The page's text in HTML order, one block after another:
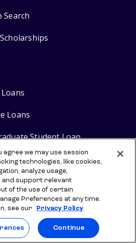
Search
Loans
Student Loan
Loan
agree we may use session
technologies, like cookies,
analyze usage,
and support relevant
of the use of certain
Preferences at any time.
see our
Privacy Policy
Continue